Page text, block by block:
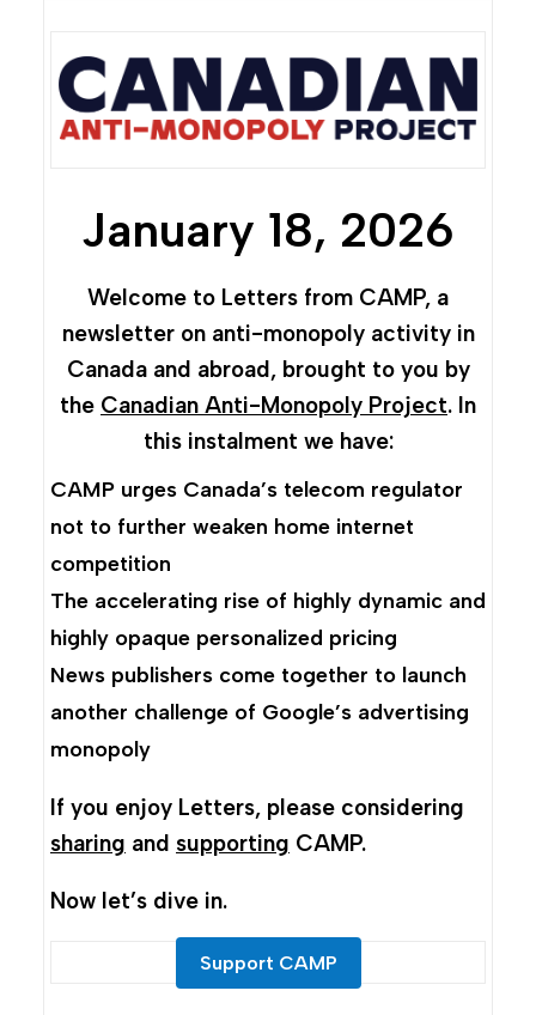
January 18, 2026
Welcome to Letters from CAMP, a
newsletter on anti-monopoly activity in
Canada and abroad, brought to you by
the Canadian Anti-Monopoly Project. In
this instalment we have:
CAMP urges Canada’s telecom regulator
not to further weaken home internet
competition
The accelerating rise of highly dynamic and
highly opaque personalized pricing
News publishers come together to launch
another challenge of Google’s advertising
monopoly
If you enjoy Letters, please considering
sharing and supporting CAMP.
Now let’s dive in.
Support CAMP